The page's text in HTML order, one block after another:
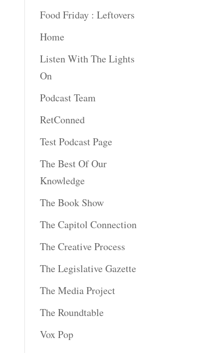
Food Friday : Leftovers
Home
Listen With The Lights
On
Podcast Team
RetConned
Test Podcast Page
The Best Of Our
Knowledge
The Book Show
The Capitol Connection
The Creative Process
The Legislative Gazette
The Media Project
The Roundtable
Vox Pop